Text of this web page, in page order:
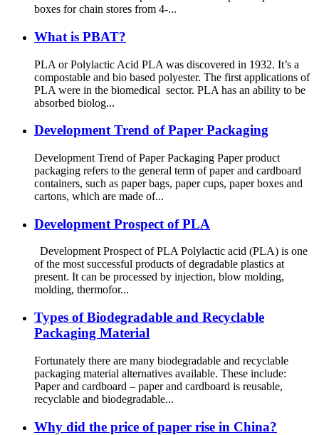
boxes for chain stores from 4-...
What is PBAT?
PLA or Polylactic Acid PLA was discovered in 1932. It’s a
compostable and bio based polyester. The first applications of
PLA were in the biomedical sector. PLA has an ability to be
absorbed biolog...
Development Trend of Paper Packaging
Development Trend of Paper Packaging Paper product
packaging refers to the general term of paper and cardboard
containers, such as paper bags, paper cups, paper boxes and
cartons, which are made of...
Development Prospect of PLA
Development Prospect of PLA Polylactic acid (PLA) is one
of the most successful products of degradable plastics at
present. It can be processed by injection, blow molding,
molding, thermofor...
Types of Biodegradable and Recyclable
Packaging Material
Fortunately there are many biodegradable and recyclable
packaging material alternatives available. These include:
Paper and cardboard – paper and cardboard is reusable,
recyclable and biodegradable...
Why did the price of paper rise in China?